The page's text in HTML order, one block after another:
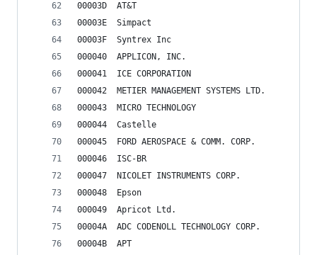
00003D	AT&T
00003E	Simpact
00003F	Syntrex Inc
000040	APPLICON, INC.
000041	ICE CORPORATION
000042	METIER MANAGEMENT SYSTEMS LTD.
000043	MICRO TECHNOLOGY
000044	Castelle
000045	FORD AEROSPACE & COMM. CORP.
000046	ISC-BR
000047	NICOLET INSTRUMENTS CORP.
000048	Epson
000049	Apricot Ltd.
00004A	ADC CODENOLL TECHNOLOGY CORP.
00004B	APT